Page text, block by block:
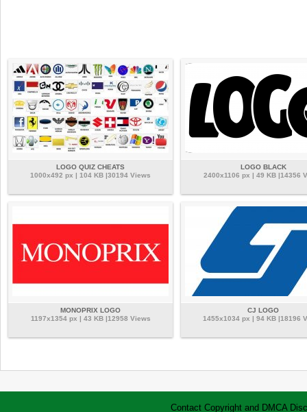
LOGO QUIZ CHEATS
1000x492 px | 104 KB |30194 Views
LOGO BLACK
2400x1106 px | 49 KB |14356
MONOPRIX LOGO
1197x1354 px | 43 KB |12958 Views
CJ LOGO
1455x1034 px | 94 KB |18196
Contact Copyright and DMCA